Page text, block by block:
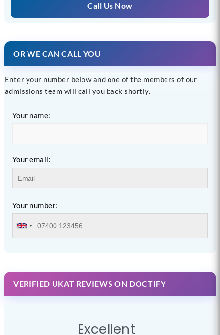
Call Us Now
OR WE CAN CALL YOU
Enter your number below and one of the members of our
admissions team will call you back shortly.
Your name:
Your email:
Your number:
VERIFIED UKAT REVIEWS ON DOCTIFY
Excellent